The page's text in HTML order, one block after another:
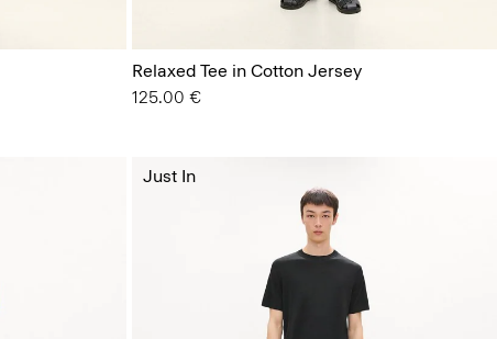
Relaxed Tee in Cotton Jersey
125.00 €
Just In